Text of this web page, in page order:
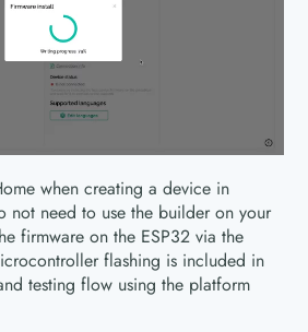
when creating a device in
not need to use the builder on your
firmware on the ESP32 via the
flashing is included in
testing flow using the platform